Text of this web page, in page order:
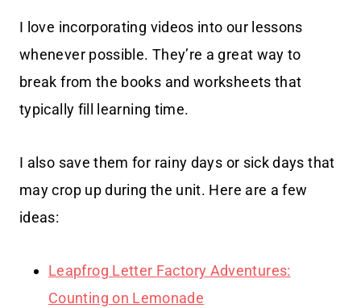
I love incorporating videos into our lessons
whenever possible. They’re a great way to
break from the books and worksheets that
typically fill learning time.
I also save them for rainy days or sick days that
may crop up during the unit. Here are a few
ideas:
Leapfrog Letter Factory Adventures:
Counting on Lemonade